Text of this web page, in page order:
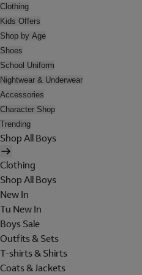
Clothing
Kids Offers
Shop by Age
Shoes
School Uniform
Nightwear & Underwear
Accessories
Character Shop
Trending
Shop All Boys
Clothing
Shop All Boys
New In
Tu New In
Boys Sale
Outfits & Sets
T-shirts & Shirts
Coats & Jackets